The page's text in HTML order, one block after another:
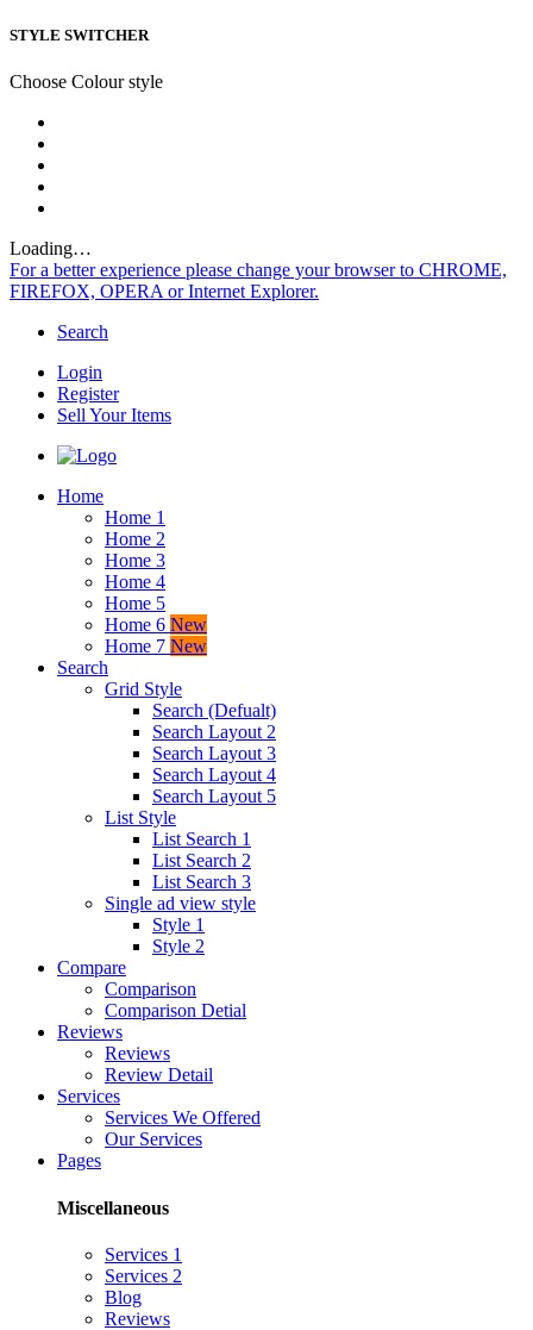
STYLE SWITCHER
Choose Colour style
Loading…
For a better experience please change your browser to CHROME,
FIREFOX, OPERA or Internet Explorer.
Search
Login
Register
Sell Your Items
Home
Home 1
Home 2
Home 3
Home 4
Home 5
Home 6 New
Home 7 New
Search
Grid Style
Search (Defualt)
Search Layout 2
Search Layout 3
Search Layout 4
Search Layout 5
List Style
List Search 1
List Search 2
List Search 3
Single ad view style
Style 1
Style 2
Compare
Comparison
Comparison Detial
Reviews
Reviews
Review Detail
Services
Services We Offered
Our Services
Pages
Miscellaneous
Services 1
Services 2
Blog
Reviews